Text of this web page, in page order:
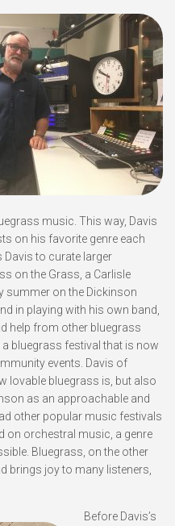
music. This way, Davis
on his favorite genre each
to curate larger
on the Grass, a Carlisle
summer on the Dickinson
in playing with his own band,
help from other bluegrass
bluegrass festival that is now
events. Davis of
lovable bluegrass is, but also
as an approachable and
other popular music festivals
on orchestral music, a genre
Bluegrass, on the other
brings joy to many listeners,
Before Davis’s